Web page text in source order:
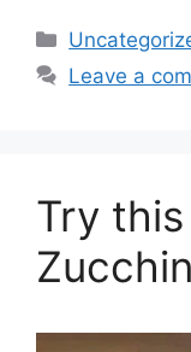
Categories
Leave a
Try